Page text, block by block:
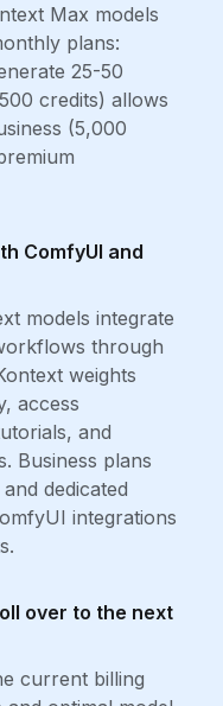
Max models
plans:
25-50
credits) allows
(5,000
ComfyUI and
models integrate
through
weights
access
and
Business plans
dedicated
integrations
over to the next
current billing